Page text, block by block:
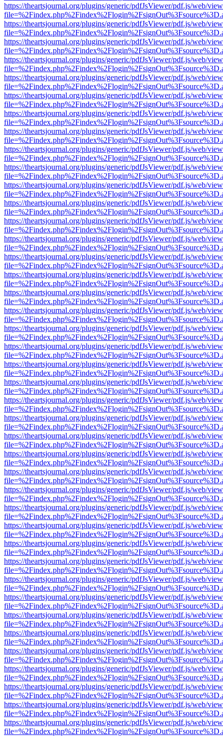
https://theartsjournal.org/plugins/generic/pdfJsViewer/pdf.js/web/
https://theartsjournal.org/plugins/generic/pdfJsViewer/pdf.js/web/
https://theartsjournal.org/plugins/generic/pdfJsViewer/pdf.js/web/
https://theartsjournal.org/plugins/generic/pdfJsViewer/pdf.js/web/
https://theartsjournal.org/plugins/generic/pdfJsViewer/pdf.js/web/
https://theartsjournal.org/plugins/generic/pdfJsViewer/pdf.js/web/
https://theartsjournal.org/plugins/generic/pdfJsViewer/pdf.js/web/
https://theartsjournal.org/plugins/generic/pdfJsViewer/pdf.js/web/
https://theartsjournal.org/plugins/generic/pdfJsViewer/pdf.js/web/
https://theartsjournal.org/plugins/generic/pdfJsViewer/pdf.js/web/
https://theartsjournal.org/plugins/generic/pdfJsViewer/pdf.js/web/
https://theartsjournal.org/plugins/generic/pdfJsViewer/pdf.js/web/
https://theartsjournal.org/plugins/generic/pdfJsViewer/pdf.js/web/
https://theartsjournal.org/plugins/generic/pdfJsViewer/pdf.js/web/
https://theartsjournal.org/plugins/generic/pdfJsViewer/pdf.js/web/
https://theartsjournal.org/plugins/generic/pdfJsViewer/pdf.js/web/
https://theartsjournal.org/plugins/generic/pdfJsViewer/pdf.js/web/
https://theartsjournal.org/plugins/generic/pdfJsViewer/pdf.js/web/
https://theartsjournal.org/plugins/generic/pdfJsViewer/pdf.js/web/
https://theartsjournal.org/plugins/generic/pdfJsViewer/pdf.js/web/
https://theartsjournal.org/plugins/generic/pdfJsViewer/pdf.js/web/
https://theartsjournal.org/plugins/generic/pdfJsViewer/pdf.js/web/
https://theartsjournal.org/plugins/generic/pdfJsViewer/pdf.js/web/
https://theartsjournal.org/plugins/generic/pdfJsViewer/pdf.js/web/
https://theartsjournal.org/plugins/generic/pdfJsViewer/pdf.js/web/
https://theartsjournal.org/plugins/generic/pdfJsViewer/pdf.js/web/
https://theartsjournal.org/plugins/generic/pdfJsViewer/pdf.js/web/
https://theartsjournal.org/plugins/generic/pdfJsViewer/pdf.js/web/
https://theartsjournal.org/plugins/generic/pdfJsViewer/pdf.js/web/
https://theartsjournal.org/plugins/generic/pdfJsViewer/pdf.js/web/
https://theartsjournal.org/plugins/generic/pdfJsViewer/pdf.js/web/
https://theartsjournal.org/plugins/generic/pdfJsViewer/pdf.js/web/
https://theartsjournal.org/plugins/generic/pdfJsViewer/pdf.js/web/
https://theartsjournal.org/plugins/generic/pdfJsViewer/pdf.js/web/
https://theartsjournal.org/plugins/generic/pdfJsViewer/pdf.js/web/
https://theartsjournal.org/plugins/generic/pdfJsViewer/pdf.js/web/
https://theartsjournal.org/plugins/generic/pdfJsViewer/pdf.js/web/
https://theartsjournal.org/plugins/generic/pdfJsViewer/pdf.js/web/
https://theartsjournal.org/plugins/generic/pdfJsViewer/pdf.js/web/
https://theartsjournal.org/plugins/generic/pdfJsViewer/pdf.js/web/
https://theartsjournal.org/plugins/generic/pdfJsViewer/pdf.js/web/